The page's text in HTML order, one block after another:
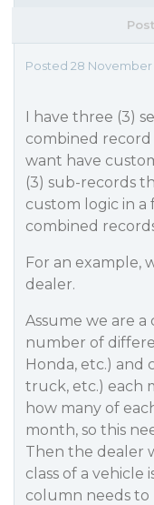
Posted 28 November
I have three (3)
combined record
want have
(3) sub-records
custom logic in
combined
For an example,
dealer.
Assume we are a
number of
Honda, etc.) and
truck, etc.) each
how many of
month, so this
Then the dealer
class of a vehicle
column needs